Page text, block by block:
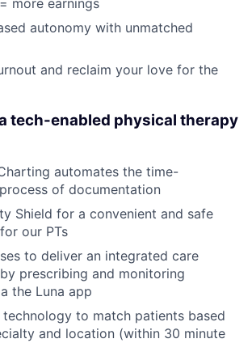
more earnings
autonomy with unmatched
and reclaim your love for the
tech-enabled physical therapy
automates the time-
of documentation
Shield for a convenient and safe
our PTs
to deliver an integrated care
prescribing and monitoring
the Luna app
technology to match patients based
and location (within 30 minute